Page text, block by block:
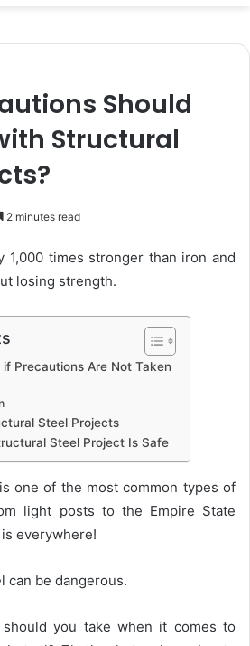
Should
Structural
2 minutes read
1,000 times stronger than iron and
losing strength.
Precautions Are Not Taken
Steel Projects
Steel Project Is Safe
one of the most common types of
light posts to the Empire State
everywhere!
can be dangerous.
you take when it comes to